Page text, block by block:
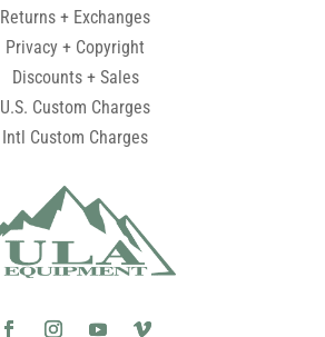
Returns + Exchanges
Privacy + Copyright
Discounts + Sales
U.S. Custom Charges
Intl Custom Charges